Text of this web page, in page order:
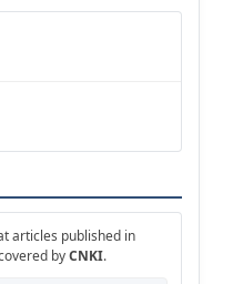
articles published in
byCNKI.